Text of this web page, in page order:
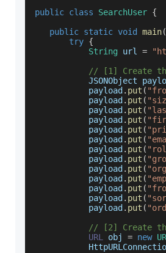
public class SearchUser {
public static void main(
try {
String url =
// [1] Create the
JSONObject
           payload
. put (
           payload
. put (
           payload
. put (
           payload
. put (
           payload
. put (
           payload
. put (
           payload
. put (
           payload
. put (
           payload
. put (
           payload
. put (
           payload
. put (
           payload
. put (
           payload
. put (
// [2] Create
URL
obj = new